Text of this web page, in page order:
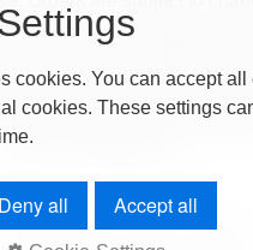
The date of
in the case of multiple sales.
Delivery only after
our terms and conditions
and conditions on our
order confirmations.
important note imprint
sitemap
cookies. You can accept all
cookies. These settings
Deny all Accept all